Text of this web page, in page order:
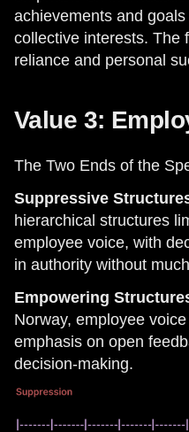
achievements and
collective interests. The
reliance and personal
Value 3:
The Two Ends of the
Suppressive
hierarchical structures
employee voice, with
in authority without
Empowering
Norway, employee
emphasis on open
decision-making.